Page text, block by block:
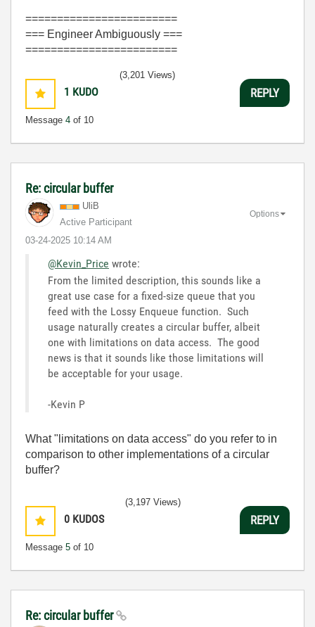
========================
=== Engineer Ambiguously ===
========================
1 KUDO
Message 4 of 10
(3,201 Views)
REPLY
Re: circular buffer
UliB
Active Participant
‎03-24-2025 10:14 AM
Options
@Kevin_Price wrote:
From the limited description, this sounds like a
great use case for a fixed-size queue that you
feed with the Lossy Enqueue function. Such
usage naturally creates a circular buffer, albeit
one with limitations on data access. The good
news is that it sounds like those limitations will
be acceptable for your usage.
-Kevin P
What "limitations on data access" do you refer to in
comparison to other implementations of a circular
buffer?
0 KUDOS
Message 5 of 10
(3,197 Views)
REPLY
Re: circular buffer